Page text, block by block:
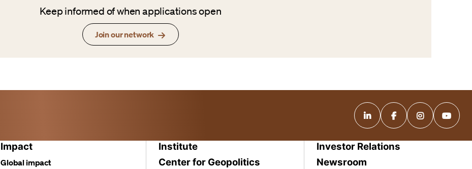
Keep informed of when applications open
Join our network
Impact
Global impact
Institute
Center for Geopolitics
Investor Relations
Newsroom